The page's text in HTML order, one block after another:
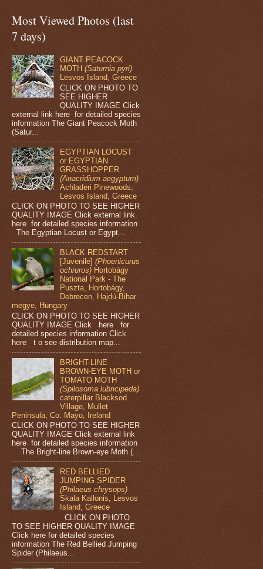
Most Viewed Photos (last
7 days)
GIANT PEACOCK
MOTH(Saturnia pyri)
Lesvos Island, Greece
CLICK ON PHOTO TO
SEE HIGHER
QUALITY IMAGE Click
external link here for detailed species
information The Giant Peacock Moth
(Satur...
EGYPTIAN LOCUST
or EGYPTIAN
GRASSHOPPER
(Anacridium aegyptum)
Achladeri Pinewoods,
Lesvos Island, Greece
CLICK ON PHOTO TO SEE HIGHER
QUALITY IMAGE Click external link
here for detailed species information
The Egyptian Locust or Egypt...
BLACK REDSTART
[Juvenile](Phoenicurus
ochruros) Hortobágy
National Park - The
Puszta, Hortobágy,
Debrecen, Hajdú-Bihar
megye, Hungary
CLICK ON PHOTO TO SEE HIGHER
QUALITY IMAGE Click here for
detailed species information Click
here t o see distribution map...
BRIGHT-LINE
BROWN-EYE MOTH or
TOMATO MOTH
(Spilosoma lubricipeda)
caterpillar Blacksod
Village, Mullet
Peninsula, Co. Mayo, Ireland
CLICK ON PHOTO TO SEE HIGHER
QUALITY IMAGE Click external link
here for detailed species information
The Bright-line Brown-eye Moth (...
RED BELLIED
JUMPING SPIDER
(Philaeus chrysops)
Skala Kallonis, Lesvos
Island, Greece
CLICK ON PHOTO
TO SEE HIGHER QUALITY IMAGE
Click here for detailed species
information The Red Bellied Jumping
Spider (Philaeus...